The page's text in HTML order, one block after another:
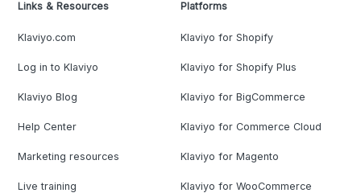
Links & Resources
Klaviyo.com
Log in to Klaviyo
Klaviyo Blog
Help Center
Marketing resources
Live training
Platforms
Klaviyo for Shopify
Klaviyo for Shopify Plus
Klaviyo for BigCommerce
Klaviyo for Commerce Cloud
Klaviyo for Magento
Klaviyo for WooCommerce